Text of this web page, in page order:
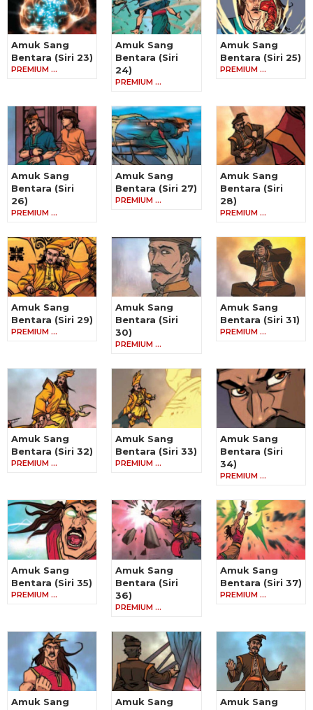
Amuk Sang
Bentara (Siri 23)
PREMIUM …
Amuk Sang
Bentara (Siri
24)
PREMIUM …
Amuk Sang
Bentara (Siri 25)
PREMIUM …
Amuk Sang
Bentara (Siri
26)
PREMIUM …
Amuk Sang
Bentara (Siri 27)
PREMIUM …
Amuk Sang
Bentara (Siri
28)
PREMIUM …
Amuk Sang
Bentara (Siri 29)
PREMIUM …
Amuk Sang
Bentara (Siri
30)
PREMIUM …
Amuk Sang
Bentara (Siri 31)
PREMIUM …
Amuk Sang
Bentara (Siri 32)
PREMIUM …
Amuk Sang
Bentara (Siri 33)
PREMIUM …
Amuk Sang
Bentara (Siri
34)
PREMIUM …
Amuk Sang
Bentara (Siri 35)
PREMIUM …
Amuk Sang
Bentara (Siri
36)
PREMIUM …
Amuk Sang
Bentara (Siri 37)
PREMIUM …
Amuk Sang
Amuk Sang
Amuk Sang